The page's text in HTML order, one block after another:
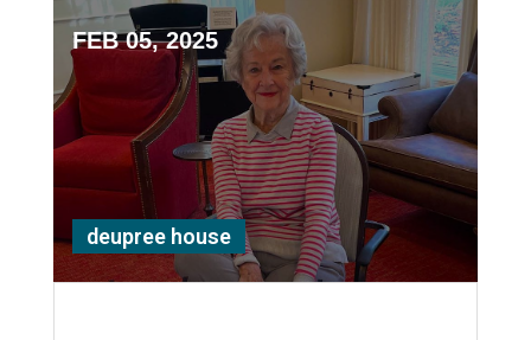
FEB 05, 2025
deupree house